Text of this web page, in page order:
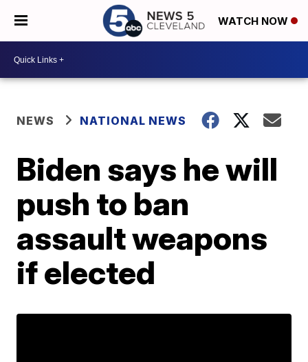
WATCH NOW
NEWS NATIONAL NEWS
Biden says he will
push to ban
assault weapons
if elected